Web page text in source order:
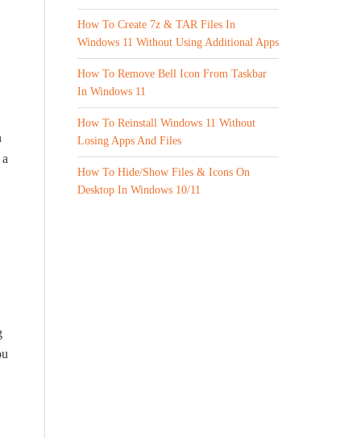
How To Create 7z & TAR Files In
Windows 11 Without Using Additional Apps
How To Remove Bell Icon From Taskbar
In Windows 11
How To Reinstall Windows 11 Without
Losing Apps And Files
How To Hide/Show Files & Icons On
Desktop In Windows 10/11